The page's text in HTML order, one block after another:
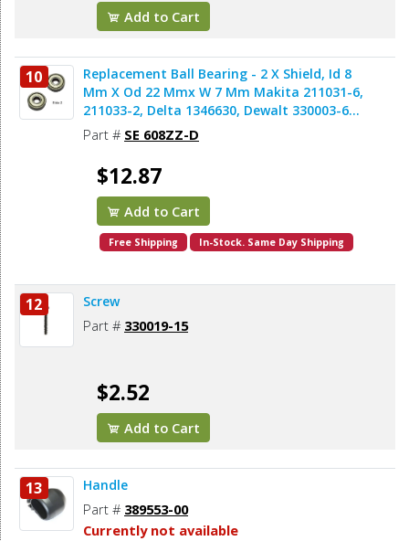
Add to Cart
10
Replacement Ball Bearing - 2 X Shield, Id 8
Mm X Od 22 Mmx W 7 Mm Makita 211031-6,
211033-2, Delta 1346630, Dewalt 330003-60,
Porter Cable 843002, Metabo 143115180,
Skil 5700008030, Bosch 2610017348,
Milwaukee 02-04-0820 (2pcs/pk)
Part # SE 608ZZ-D
$12.87
Add to Cart
Free Shipping In-Stock. Same Day Shipping
12 Screw
Part # 330019-15
$2.52
Add to Cart
13 Handle
Part # 389553-00
Currently not available